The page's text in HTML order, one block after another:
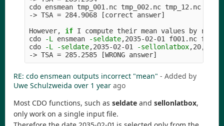
cdo ensmean tmp_001.nc tmp_002.nc tmp_12.nc
-> TSA = 284.9068 [correct answer]
However, if I compute their mean values by
cdo
-L ensmean -seldate,2035-02-01 f001.nc
cdo
-L -seldate,2035-02-01 -sellonlatbox
-> TSA = 285.2585 [
RE: cdo ensmean outputs incorrect "mean" - Added by
Uwe Schulzweida over 1 year ago
Most CDO functions, such as seldate and sellonlatbox,
only work on a single input file.